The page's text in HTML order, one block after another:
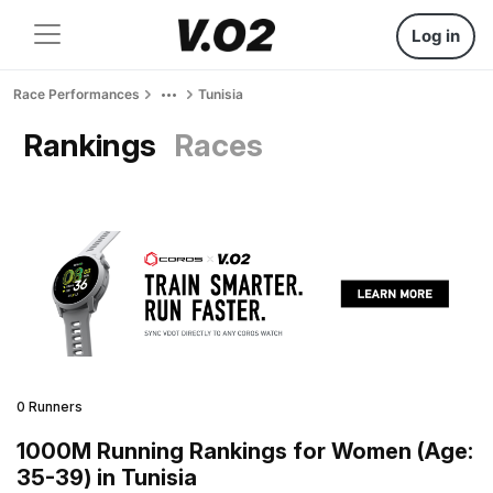
Log in
Race Performances Tunisia
Rankings Races
0 Runners
1000M Running Rankings for Women (Age:
35-39) in Tunisia